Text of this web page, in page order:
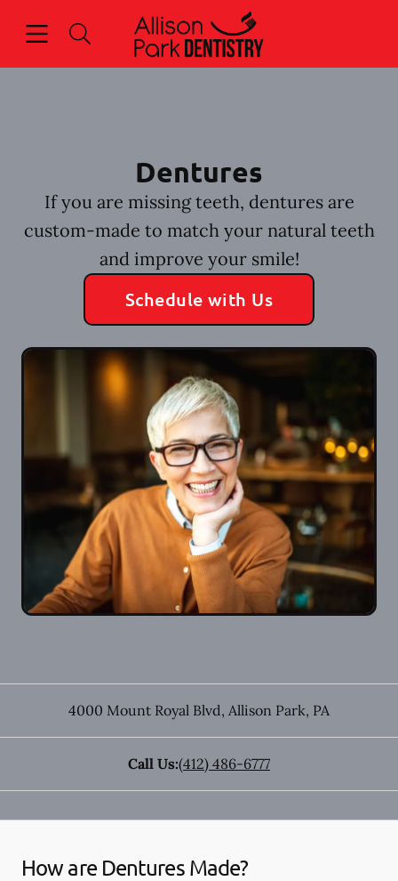
Go to Home Page
Dentures
If you are missing teeth, dentures are
custom-made to match your natural teeth
and improve your smile!
Schedule with Us
4000 Mount Royal Blvd, Allison Park, PA
Call Us:(412) 486-6777
How are Dentures Made?